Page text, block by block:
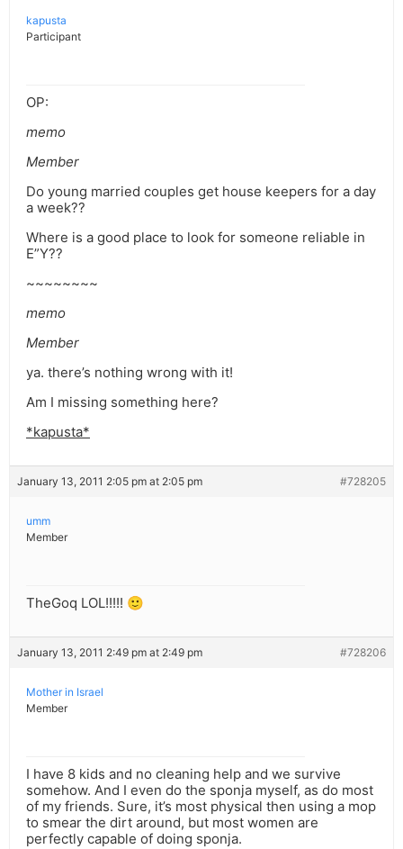
kapusta
Participant
OP:
memo
Member
Do young married couples get house keepers for a day
a week??
Where is a good place to look for someone reliable in
E”Y??
~~~~~~~~
memo
Member
ya. there’s nothing wrong with it!
Am I missing something here?
*kapusta*
January 13, 2011 2:05 pm at 2:05 pm #728205
umm
Member
TheGoq LOL!!!!! 🙂
January 13, 2011 2:49 pm at 2:49 pm #728206
Mother in Israel
Member
I have 8 kids and no cleaning help and we survive
somehow. And I even do the sponja myself, as do most
of my friends. Sure, it’s most physical then using a mop
to smear the dirt around, but most women are
perfectly capable of doing sponja.